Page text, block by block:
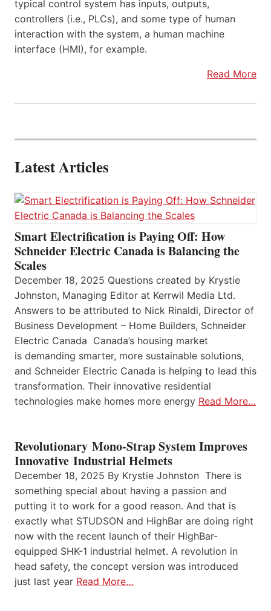
typical control system has inputs, outputs,
controllers (i.e., PLCs), and some type of human
interaction with the system, a human machine
interface (HMI), for example.
Read More
Latest Articles
Smart Electrification is Paying Off: How
Schneider Electric Canada is Balancing the
Scales
December 18, 2025 Questions created by Krystie
Johnston, Managing Editor at Kerrwil Media Ltd.
Answers to be attributed to Nick Rinaldi, Director of
Business Development – Home Builders, Schneider
Electric Canada Canada’s housing market
is demanding smarter, more sustainable solutions,
and Schneider Electric Canada is helping to lead this
transformation. Their innovative residential
technologies make homes more energy Read More…
Revolutionary Mono-Strap System Improves
Innovative Industrial Helmets
December 18, 2025 By Krystie Johnston There is
something special about having a passion and
putting it to work for a good reason. And that is
exactly what STUDSON and HighBar are doing right
now with the recent launch of their HighBar-
equipped SHK-1 industrial helmet. A revolution in
head safety, the concept version was introduced
just last year Read More…